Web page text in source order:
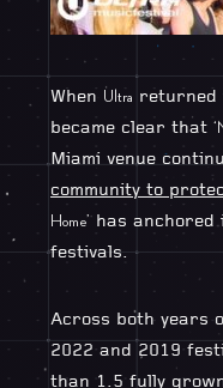
When Ultra returned
became clear that
Miami venue
community to
Home’has anchored
festivals.
Across both years
2022 and 2019
than 1.5 fully